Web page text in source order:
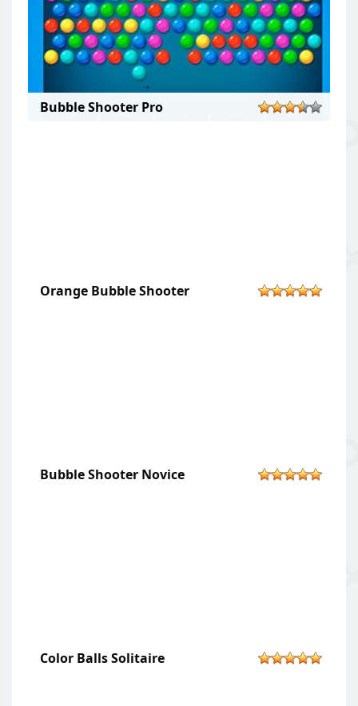
Bubble Shooter Pro
Orange Bubble Shooter
Bubble Shooter Novice
Color Balls Solitaire